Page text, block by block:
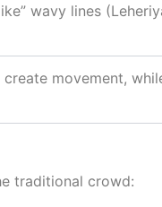
wavy lines
movement,
traditional crowd: